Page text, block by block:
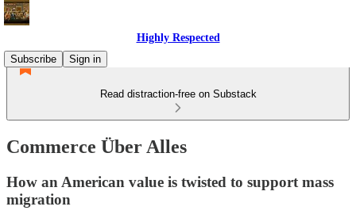
Highly Respected
Subscribe
Sign in
Read distraction-free on Substack
Commerce Über Alles
How an American value is twisted to support mass
migration